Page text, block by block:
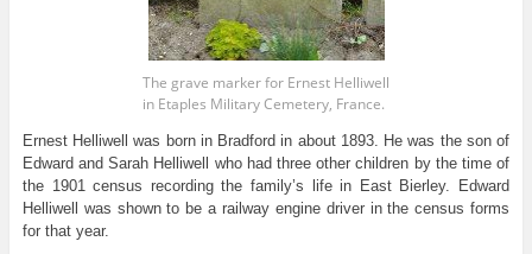
The grave marker for Ernest Helliwell
in Etaples Military Cemetery, France.
Ernest Helliwell was born in Bradford in about 1893. He was the son of
Edward and Sarah Helliwell who had three other children by the time of
the 1901 census recording the family’s life in East Bierley. Edward
Helliwell was shown to be a railway engine driver in the census forms
for that year.